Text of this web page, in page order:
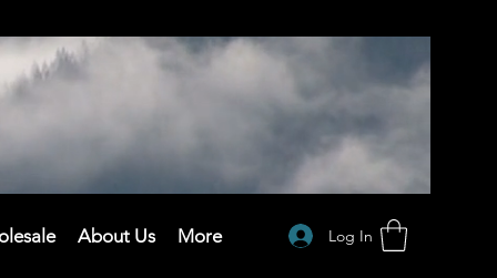
About Us More Log In